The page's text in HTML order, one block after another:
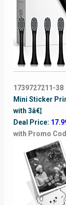
1739727211-38
Mini Sticker
with 3â€¦
Deal Price:
with Promo